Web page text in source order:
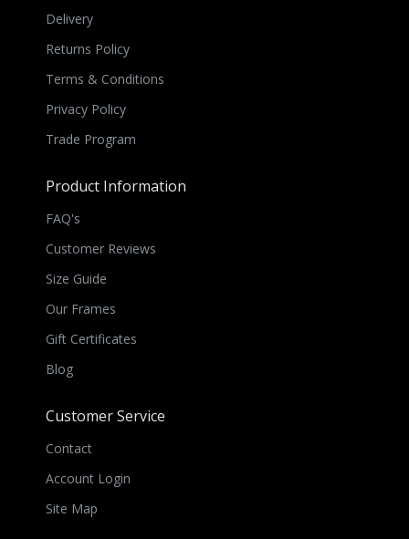
Delivery
Returns Policy
Terms & Conditions
Privacy Policy
Trade Program
Product Information
FAQ's
Customer Reviews
Size Guide
Our Frames
Gift Certificates
Blog
Customer Service
Contact
Account Login
Site Map